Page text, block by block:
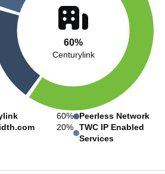
60%
Centurylink
60%
20%
Peerless Network
TWC IP Enabled
Services